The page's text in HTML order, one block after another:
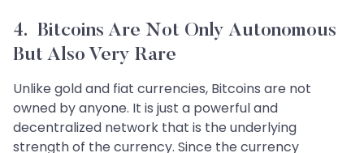
4. Bitcoins Are Not Only Autonomous
But Also Very Rare
Unlike gold and fiat currencies, Bitcoins are not
owned by anyone. It is just a powerful and
decentralized network that is the underlying
strength of the currency. Since the currency